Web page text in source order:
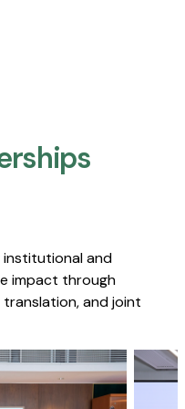
institutional and
impact through
and joint